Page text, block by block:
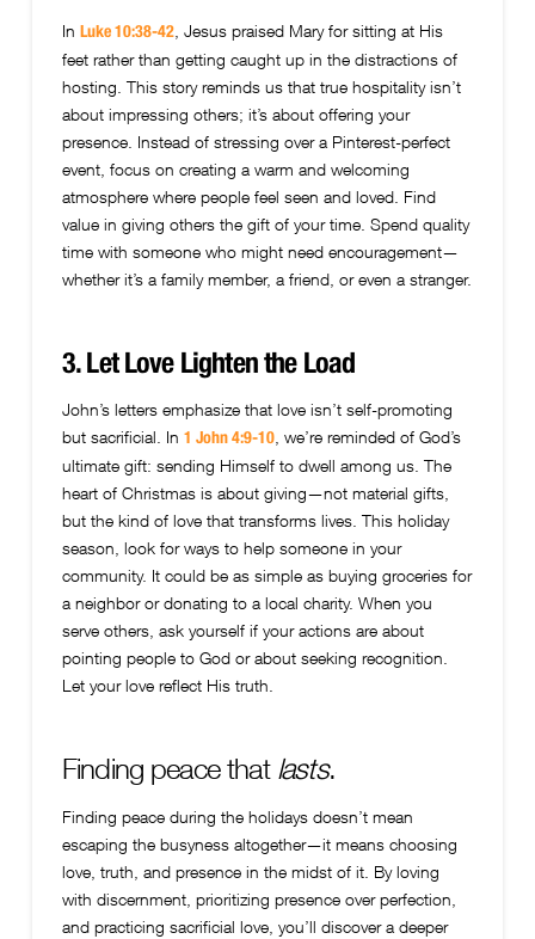
In Luke 10:38-42, Jesus praised Mary for sitting at His
feet rather than getting caught up in the distractions of
hosting. This story reminds us that true hospitality isn’t
about impressing others; it’s about offering your
presence. Instead of stressing over a Pinterest-perfect
event, focus on creating a warm and welcoming
atmosphere where people feel seen and loved. Find
value in giving others the gift of your time. Spend quality
time with someone who might need encouragement—
whether it’s a family member, a friend, or even a stranger.
3. Let Love Lighten the Load
John’s letters emphasize that love isn’t self-promoting
but sacrificial. In 1 John 4:9-10, we’re reminded of God’s
ultimate gift: sending Himself to dwell among us. The
heart of Christmas is about giving—not material gifts,
but the kind of love that transforms lives. This holiday
season, look for ways to help someone in your
community. It could be as simple as buying groceries for
a neighbor or donating to a local charity. When you
serve others, ask yourself if your actions are about
pointing people to God or about seeking recognition.
Let your love reflect His truth.
Finding peace that lasts.
Finding peace during the holidays doesn’t mean
escaping the busyness altogether—it means choosing
love, truth, and presence in the midst of it. By loving
with discernment, prioritizing presence over perfection,
and practicing sacrificial love, you’ll discover a deeper